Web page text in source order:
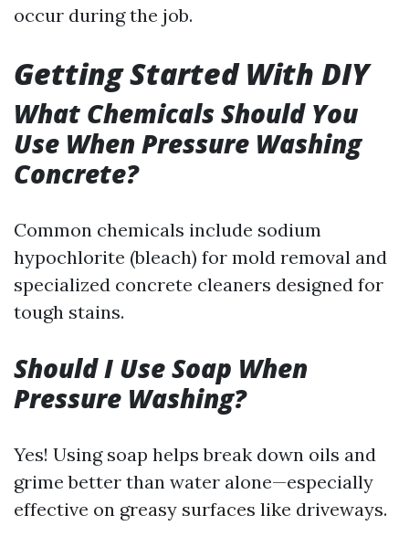
occur during the job.
Getting Started With DIY
What Chemicals Should You
Use When Pressure Washing
Concrete?
Common chemicals include sodium
hypochlorite (bleach) for mold removal and
specialized concrete cleaners designed for
tough stains.
Should I Use Soap When
Pressure Washing?
Yes! Using soap helps break down oils and
grime better than water alone—especially
effective on greasy surfaces like driveways.